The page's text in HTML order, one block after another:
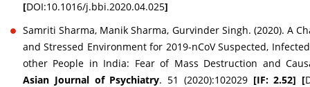
[DOI:10.1016/j.bbi.2020.04.025]
Samriti Sharma, Manik Sharma, Gurvinder Singh. (2020). A
and Stressed Environment for 2019-nCoV Suspected,
other People in India: Fear of Mass Destruction and
Asian Journal of Psychiatry. 51 (2020):102029 [IF: 2.52] [